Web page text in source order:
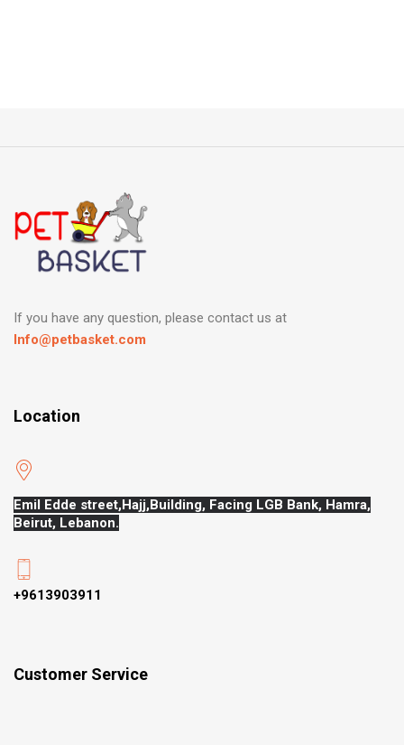
If you have any question, please contact us at
Info@petbasket.com
Location
Emil Edde street,Hajj, Building, Facing LGB Bank, Hamra,
Beirut, Lebanon.
+9613903911
Customer Service